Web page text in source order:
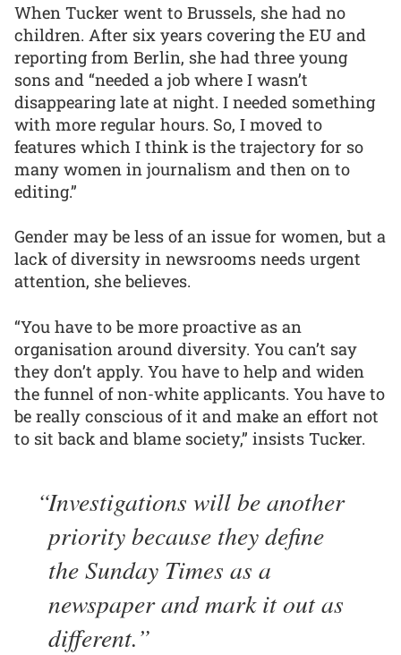
When Tucker went to Brussels, she had no
children. After six years covering the EU and
reporting from Berlin, she had three young
sons and “needed a job where I wasn’t
disappearing late at night. I needed something
with more regular hours. So, I moved to
features which I think is the trajectory for so
many women in journalism and then on to
editing.”
Gender may be less of an issue for women, but a
lack of diversity in newsrooms needs urgent
attention, she believes.
“You have to be more proactive as an
organisation around diversity. You can’t say
they don’t apply. You have to help and widen
the funnel of non-white applicants. You have to
be really conscious of it and make an effort not
to sit back and blame society,” insists Tucker.
Investigations will be another
priority because they define
the Sunday Times as a
newspaper and mark it out as
different.